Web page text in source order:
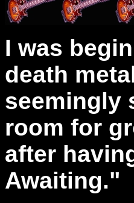
I was
death
seemingly
room for
after
Awaiting."